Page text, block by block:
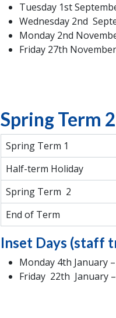
Tuesday 1st
Wednesday 2nd
Monday 2nd
Friday 27th
Spring Term
Spring Term 1
Half-term Holiday
Spring Term 2
End of Term
Inset Days (staff
Monday 4th January
Friday 22th January